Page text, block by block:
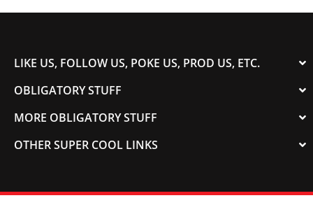
LIKE US, FOLLOW US, POKE US, PROD US, ETC.
OBLIGATORY STUFF
MORE OBLIGATORY STUFF
OTHER SUPER COOL LINKS